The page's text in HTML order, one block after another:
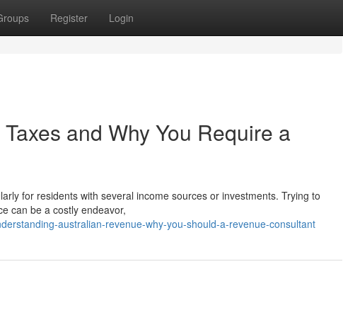
Register Login
and Why You Require a
for residents with several income sources or investments. Trying to
can be a costly endeavor,
australian-revenue-why-you-should-a-revenue-consultant